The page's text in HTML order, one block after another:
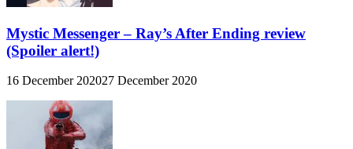
Mystic Messenger – Ray’s After Ending review
(Spoiler alert!)
16 December 202027 December 2020